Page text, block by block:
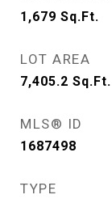
1,679 Sq.Ft.
LOT AREA
7,405.2 Sq.Ft.
MLS® ID
1687498
TYPE